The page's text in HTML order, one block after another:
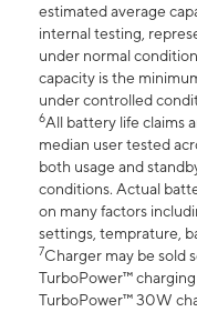
estimated average
internal testing,
under normal
capacity is the
under controlled
6All battery life claims
median user tested
both usage and
conditions. Actual
on many factors
settings, temprature,
7Charger may be sold
TurboPower™
TurboPower™ 30W